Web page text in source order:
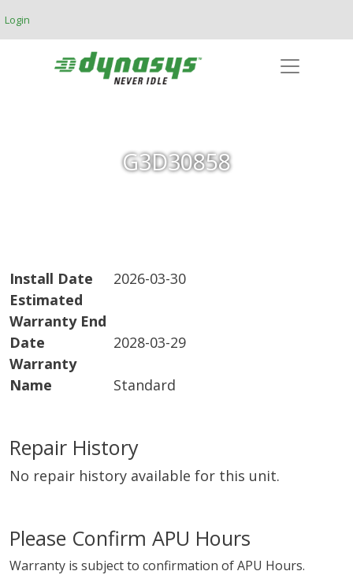
Login
G3D30858
Install Date
2026-03-30
Estimated
Warranty End
Date
2028-03-29
Warranty
Name
Standard
Repair History
No repair history available for this unit.
Please Confirm APU Hours
Warranty is subject to confirmation of APU Hours.